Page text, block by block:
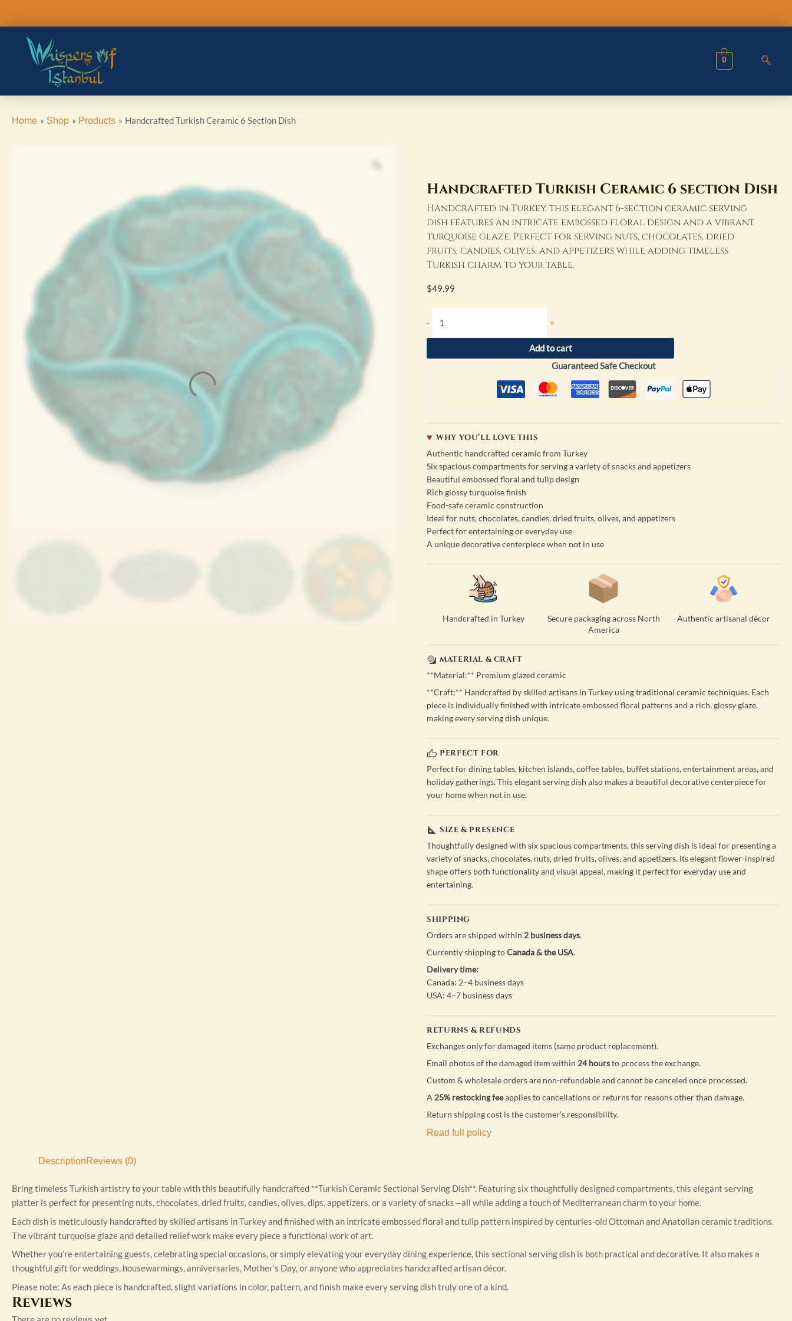
content
0
Home Shop Products Handcrafted Turkish Ceramic 6 Section Dish
Handcrafted Turkish Ceramic 6 section Dish
Handcrafted in Turkey, this elegant 6-section ceramic serving
dish features an intricate embossed floral design and a vibrant
turquoise glaze. Perfect for serving nuts, chocolates, dried
fruits, candies, olives, and appetizers while adding timeless
Turkish charm to your table.
$49.99
- +
Add to cart
Guaranteed Safe Checkout
WHY YOU’LL LOVE THIS
Authentic handcrafted ceramic from Turkey
Six spacious compartments for serving a variety of snacks and appetizers
Beautiful embossed floral and tulip design
Rich glossy turquoise finish
Food-safe ceramic construction
Ideal for nuts, chocolates, candies, dried fruits, olives, and appetizers
Perfect for entertaining or everyday use
A unique decorative centerpiece when not in use
Handcrafted in Turkey
Secure packaging across North
America
Authentic artisanal décor
MATERIAL & CRAFT
**Material:** Premium glazed ceramic
**Craft:** Handcrafted by skilled artisans in Turkey using traditional ceramic techniques. Each
piece is individually finished with intricate embossed floral patterns and a rich, glossy glaze,
making every serving dish unique.
PERFECT FOR
Perfect for dining tables, kitchen islands, coffee tables, buffet stations, entertainment areas, and
holiday gatherings. This elegant serving dish also makes a beautiful decorative centerpiece for
your home when not in use.
SIZE & PRESENCE
Thoughtfully designed with six spacious compartments, this serving dish is ideal for presenting a
variety of snacks, chocolates, nuts, dried fruits, olives, and appetizers. Its elegant flower-inspired
shape offers both functionality and visual appeal, making it perfect for everyday use and
entertaining.
SHIPPING
Orders are shipped within 2 business days.
Currently shipping toCanada & the USA.
Delivery time:
Canada: 2–4 business days
USA: 4–7 business days
RETURNS & REFUNDS
Exchanges only for damaged items (same product replacement).
Email photos of the damaged item within 24 hoursto process the exchange.
Custom & wholesale orders are non-refundable and cannot be canceled once processed.
A 25% restocking feeapplies to cancellations or returns for reasons other than damage.
Return shipping cost is the customer’s responsibility.
Read full policy
DescriptionReviews (0)
Bring timeless Turkish artistry to your table with this beautifully handcrafted **Turkish Ceramic Sectional Serving Dish**. Featuring six thoughtfully designed compartments, this elegant serving
platter is perfect for presenting nuts, chocolates, dried fruits, candies, olives, dips, appetizers, or a variety of snacks—all while adding a touch of Mediterranean charm to your home.
Each dish is meticulously handcrafted by skilled artisans in Turkey and finished with an intricate embossed floral and tulip pattern inspired by centuries-old Ottoman and Anatolian ceramic traditions.
The vibrant turquoise glaze and detailed relief work make every piece a functional work of art.
Whether you’re entertaining guests, celebrating special occasions, or simply elevating your everyday dining experience, this sectional serving dish is both practical and decorative. It also makes a
thoughtful gift for weddings, housewarmings, anniversaries, Mother’s Day, or anyone who appreciates handcrafted artisan décor.
Please note: As each piece is handcrafted, slight variations in color, pattern, and finish make every serving dish truly one of a kind.
Reviews
quantity